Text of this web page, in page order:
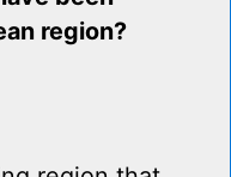
region?